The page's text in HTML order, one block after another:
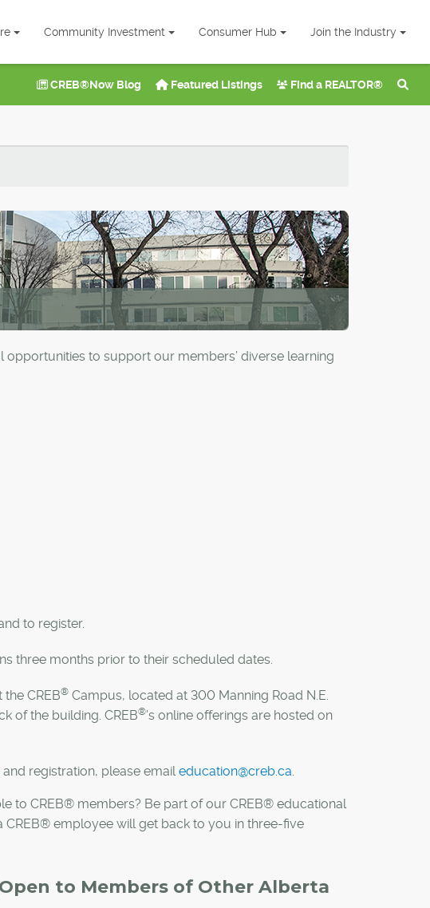
Community Investment Consumer Hub Join the Industry
CREB®Now Blog Featured Listings Find a REALTOR®
to support our members’ diverse learning
to register.
three months prior to their scheduled dates.
CREB®Campus, located at 300 Manning Road N.E.
of the building. CREB®’s online offerings are hosted on
registration, please emaileducation@creb.ca.
to CREB® members? Be part of our CREB® educational
CREB® employee will get back to you in three-five
to Members of Other Alberta